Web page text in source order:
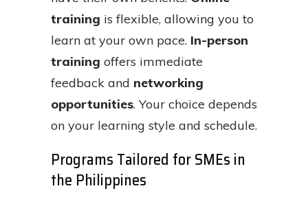
training is flexible, allowing you to
learn at your own pace. In-person
training offers immediate
feedback and networking
opportunities. Your choice depends
on your learning style and schedule.
Programs Tailored for SMEs in
the Philippines